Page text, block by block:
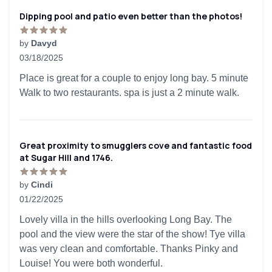
Dipping pool and patio even better than the photos!
by Davyd
03/18/2025
Place is great for a couple to enjoy long bay. 5 minute
Walk to two restaurants. spa is just a 2 minute walk.
Great proximity to smugglers cove and fantastic food
at Sugar Hill and 1746.
by Cindi
01/22/2025
Lovely villa in the hills overlooking Long Bay. The
pool and the view were the star of the show! Tye villa
was very clean and comfortable. Thanks Pinky and
Louise! You were both wonderful.